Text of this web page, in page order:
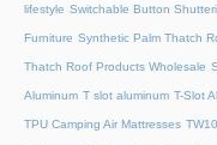
lifestyle Switchable Button
Furniture Synthetic Palm Thatch
Thatch Roof Products Wholesale
Aluminum T slot aluminum T-Slot
TPU Camping Air Mattresses